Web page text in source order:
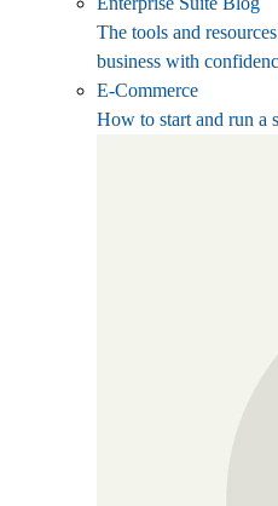
The tools and
business with
E-Commerce
How to start and run a